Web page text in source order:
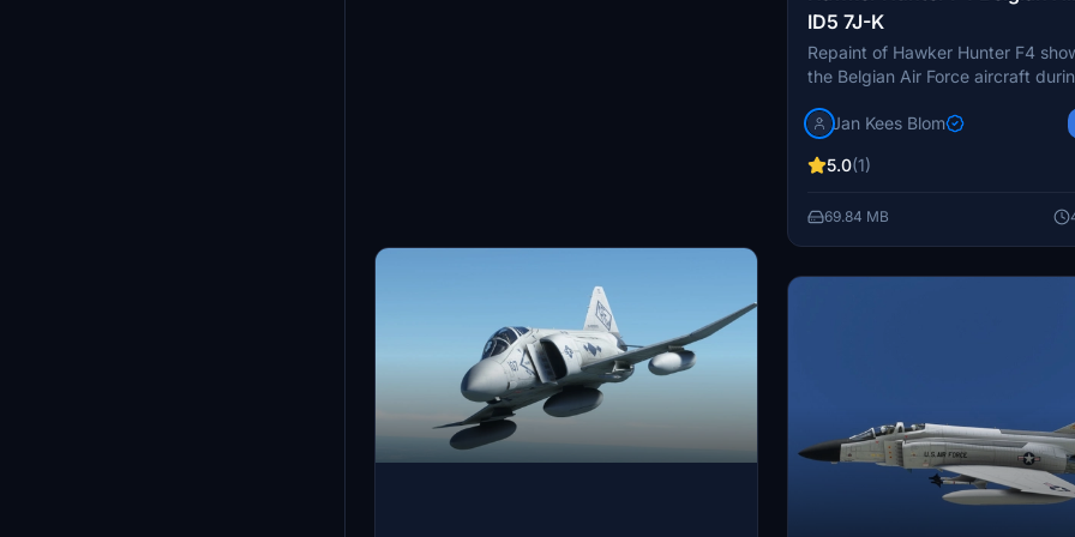
ID5 7J-K
Repaint of Hawker Hunter F4
the Belgian Air Force aircraft
Compatible with MSFS, this
/ 7th Wing with attention to detail
Jan Kees Blom
5.0(1)
69.84 MB